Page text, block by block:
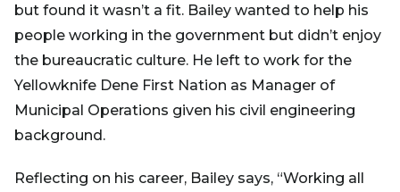
but found it wasn’t a fit. Bailey wanted to help his
people working in the government but didn’t enjoy
the bureaucratic culture. He left to work for the
Yellowknife Dene First Nation as Manager of
Municipal Operations given his civil engineering
background.
Reflecting on his career, Bailey says, “Working all